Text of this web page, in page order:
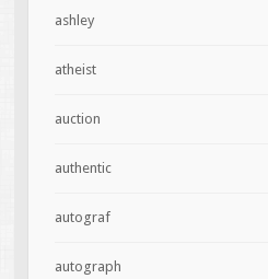
ashley
atheist
auction
authentic
autograf
autograph